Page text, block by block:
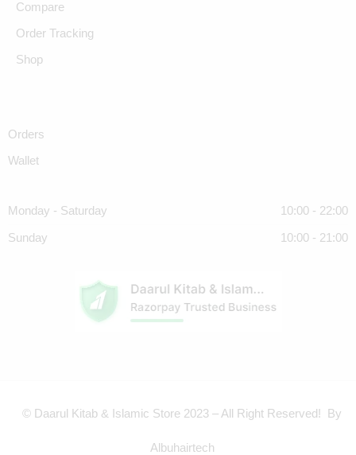
Compare
Order Tracking
Shop
Orders
Wallet
Monday - Saturday 10:00 - 22:00
Sunday 10:00 - 21:00
© Daarul Kitab & Islamic Store 2023 – All Right Reserved! By
Albuhairtech